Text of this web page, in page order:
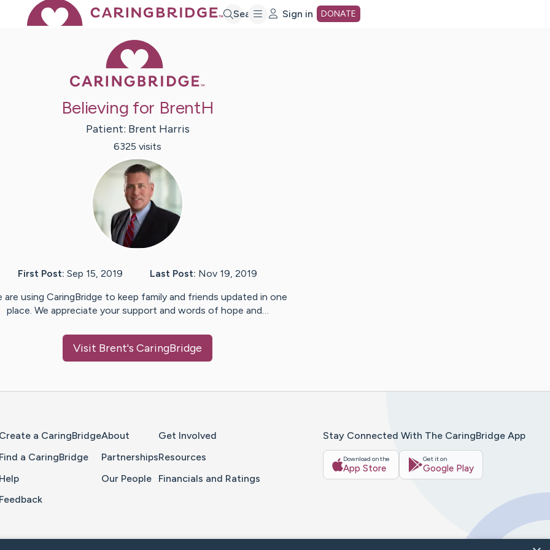
Search Sign in DONATE
Believing for BrentH
Patient: Brent Harris
6325 visits
First Post: Sep 15, 2019 Last Post: Nov 19, 2019
are using CaringBridge to keep family and friends updated in one
place. We appreciate your support and words of hope and…
Visit Brent's CaringBridge
Create a CaringBridge
Find a CaringBridge
Help
Feedback
About
Partnerships
Our People
Get Involved
Resources
Financials and Ratings
Stay Connected With The CaringBridge App
Download on the
App Store
Get it on
Google Play